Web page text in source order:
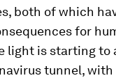
both of which
for
light is starting to
tunnel,